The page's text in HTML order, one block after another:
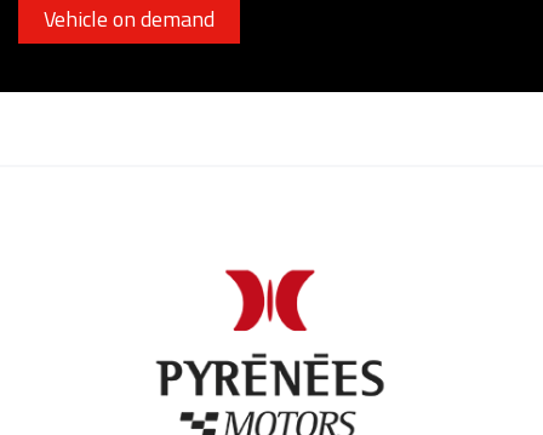
Vehicle on demand